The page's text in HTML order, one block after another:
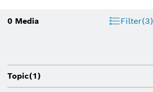
0 Media Filter(3)
Topic(1)